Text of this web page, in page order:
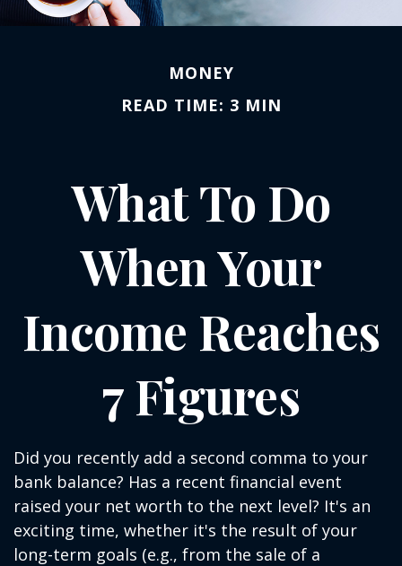
MONEY
READ TIME: 3 MIN
What To Do
When Your
Income Reaches
7 Figures
Did you recently add a second comma to your
bank balance? Has a recent financial event
raised your net worth to the next level? It's an
exciting time, whether it's the result of your
long-term goals (e.g., from the sale of a